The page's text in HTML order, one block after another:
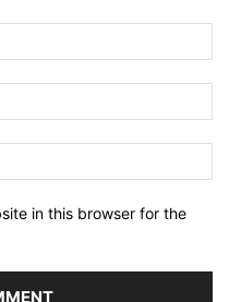
in this browser for the